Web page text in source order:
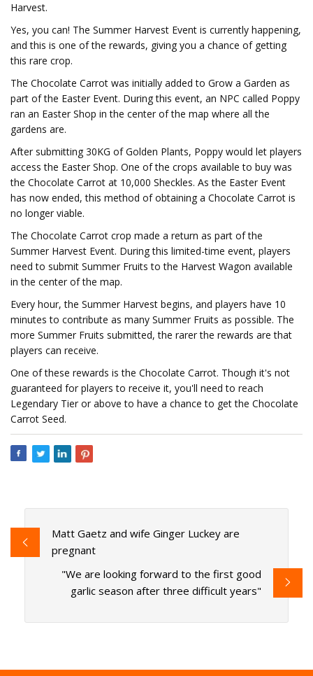
Harvest.
Yes, you can! The Summer Harvest Event is currently happening,
and this is one of the rewards, giving you a chance of getting
this rare crop.
The Chocolate Carrot was initially added to Grow a Garden as
part of the Easter Event. During this event, an NPC called Poppy
ran an Easter Shop in the center of the map where all the
gardens are.
After submitting 30KG of Golden Plants, Poppy would let players
access the Easter Shop. One of the crops available to buy was
the Chocolate Carrot at 10,000 Sheckles. As the Easter Event
has now ended, this method of obtaining a Chocolate Carrot is
no longer viable.
The Chocolate Carrot crop made a return as part of the
Summer Harvest Event. During this limited-time event, players
need to submit Summer Fruits to the Harvest Wagon available
in the center of the map.
Every hour, the Summer Harvest begins, and players have 10
minutes to contribute as many Summer Fruits as possible. The
more Summer Fruits submitted, the rarer the rewards are that
players can receive.
One of these rewards is the Chocolate Carrot. Though it's not
guaranteed for players to receive it, you'll need to reach
Legendary Tier or above to have a chance to get the Chocolate
Carrot Seed.
Matt Gaetz and wife Ginger Luckey are
pregnant
"We are looking forward to the first good
garlic season after three difficult years"